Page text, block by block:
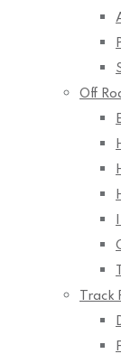
Off
Track